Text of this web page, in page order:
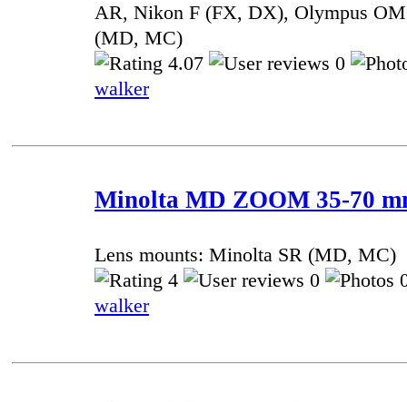
AR, Nikon F (FX, DX), Olympus
(MD, MC)
4.07
0
walker
Minolta MD ZOOM 35-70
Lens mounts: Minolta SR (MD, MC)
4
0
walker